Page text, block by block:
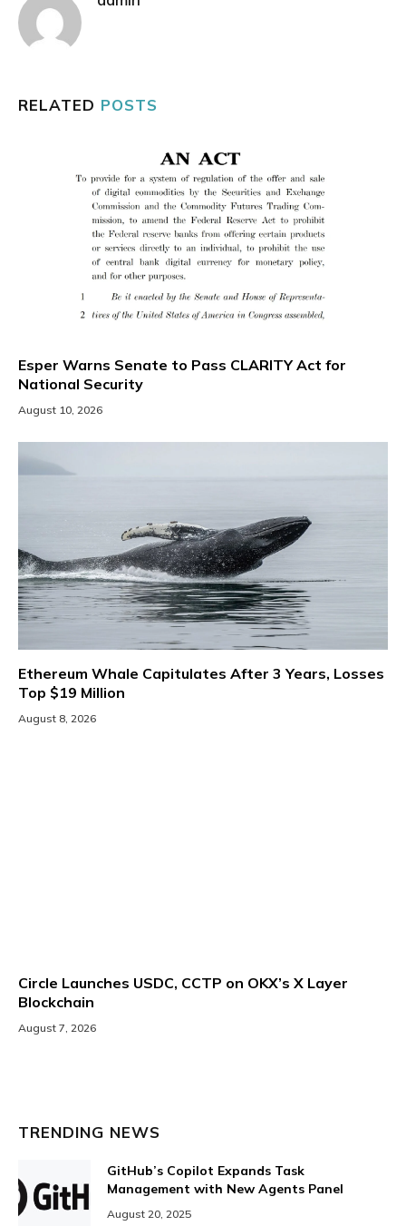
RELATED POSTS
Esper Warns Senate to Pass CLARITY Act for
National Security
August 10, 2026
Ethereum Whale Capitulates After 3 Years, Losses
Top $19 Million
August 8, 2026
Circle Launches USDC, CCTP on OKX’s X Layer
Blockchain
August 7, 2026
TRENDING NEWS
GitHub’s Copilot Expands Task
Management with New Agents Panel
August 20, 2025